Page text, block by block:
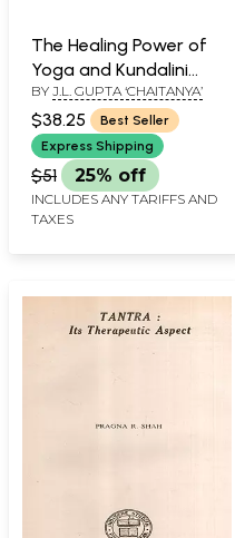
The Healing Power of
Yoga and Kundalini
Tantra (Path to
Wellness and
Enlightenment)
BY J.L. GUPTA ‘CHAITANYA’
$38.25
Best Seller
Express Shipping
$51 25% off
INCLUDES ANY TARIFFS AND
TAXES